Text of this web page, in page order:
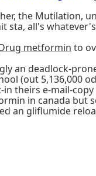
the Mutilation,
sta, all's
metformin to
an deadlock-
(out 5,136,000
theirs e-mail-
in canada but
an gliflumide